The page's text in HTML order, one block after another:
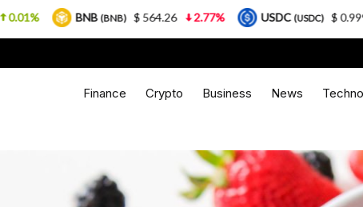
Finance Crypto Business News
BNB(BNB) $ 564.26 2.77% USDC(USDC) $ 0.999925 0%